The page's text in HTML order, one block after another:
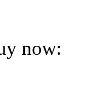
now: